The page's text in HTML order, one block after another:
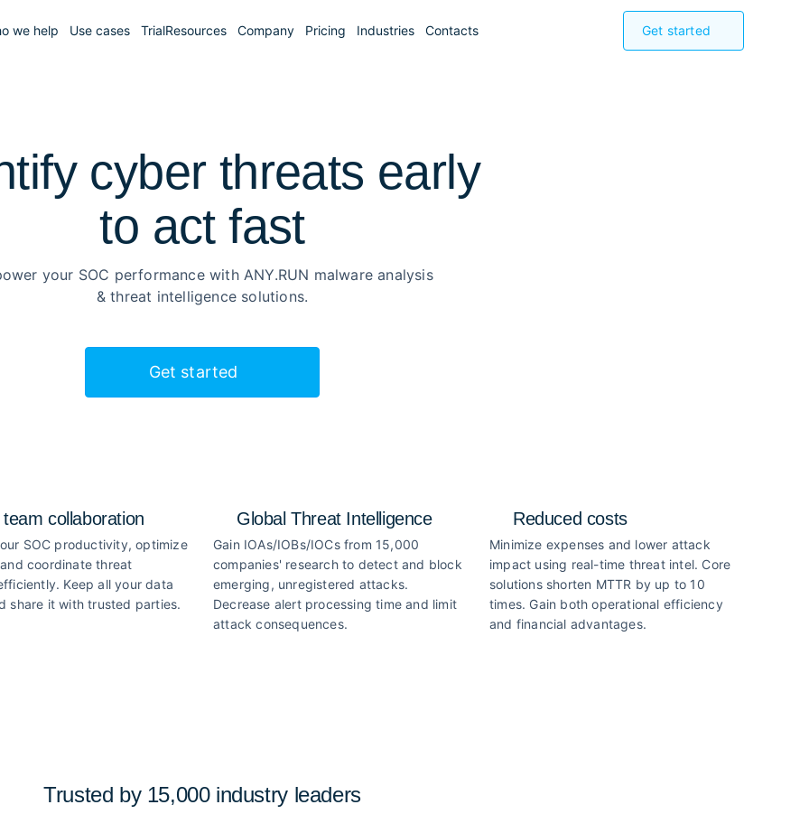
we help Use cases TrialResources Company Pricing Industries Contacts Get started
cyber threats early
to act fast
your SOC performance with ANY.RUN malware analysis
& threat intelligence solutions.
Get started
collaboration
SOC productivity, optimize
coordinate threat
Keep all your data
share it with trusted parties.
Global Threat Intelligence
Gain IOAs/IOBs/IOCs from 15,000
companies' research to detect and block
emerging, unregistered attacks.
Decrease alert processing time and limit
attack consequences.
Reduced costs
Minimize expenses and lower attack
impact using real-time threat intel. Core
solutions shorten MTTR by up to 10
times. Gain both operational efficiency
and financial advantages.
Trusted by 15,000 industry leaders